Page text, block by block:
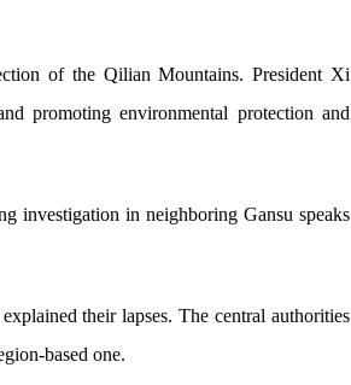
of the Qilian Mountains. President Xi
promoting environmental protection and
investigation in neighboring Gansu speaks
their lapses. The central authorities
based one.